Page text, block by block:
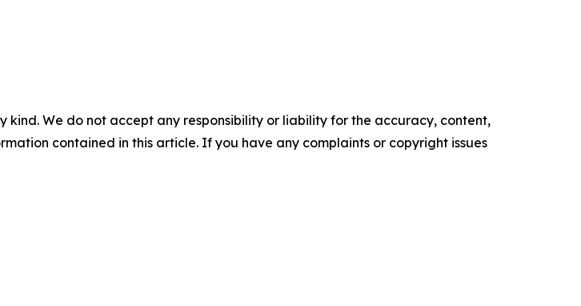
kind. We do not accept any responsibility or liability for the accuracy, content,
contained in this article. If you have any complaints or copyright issues